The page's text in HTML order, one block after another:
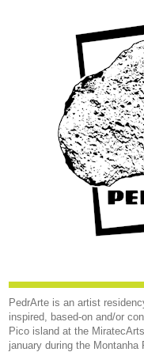
PedrArte is an artist
inspired, based-on and/or
Pico island at the
january during the Montanha